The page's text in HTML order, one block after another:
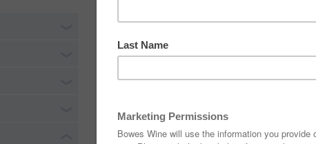
Old World